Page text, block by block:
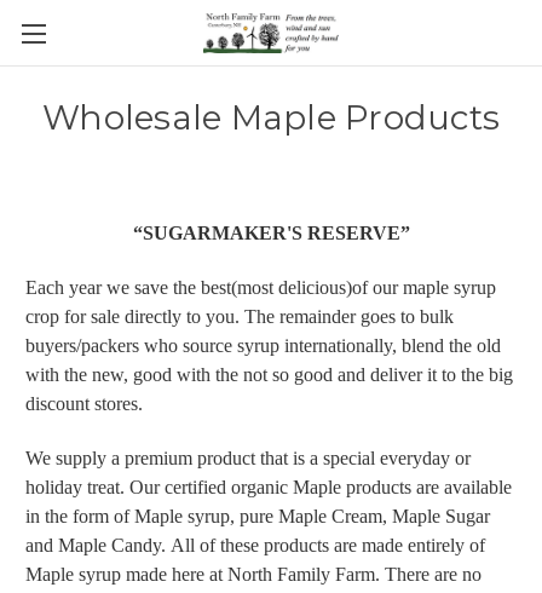
Wholesale Maple Products
“SUGARMAKER'S RESERVE”
Each year we save the best(most delicious)of our maple syrup
crop for sale directly to you. The remainder goes to bulk
buyers/packers who source syrup internationally, blend the old
with the new, good with the not so good and deliver it to the big
discount stores.
We supply a premium product that is a special everyday or
holiday treat. Our certified organic Maple products are available
in the form of Maple syrup, pure Maple Cream, Maple Sugar
and Maple Candy. All of these products are made entirely of
Maple syrup made here at North Family Farm. There are no